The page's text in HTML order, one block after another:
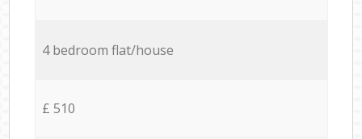
4 bedroom flat/house
£ 510